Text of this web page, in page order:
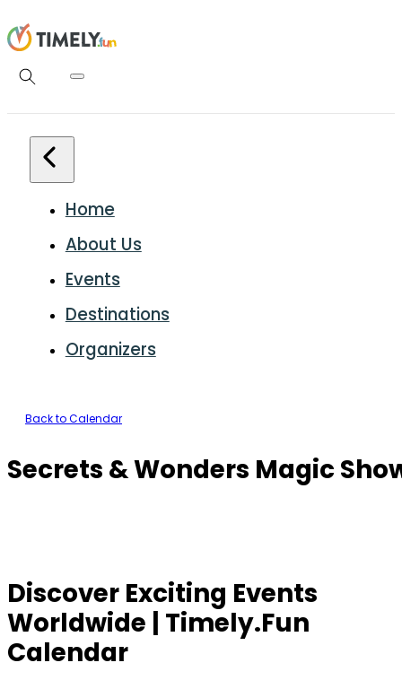
Home
About Us
Events
Destinations
Organizers
Back to Calendar
Secrets & Wonders Magic
Discover Exciting Events
Worldwide | Timely.Fun
Calendar